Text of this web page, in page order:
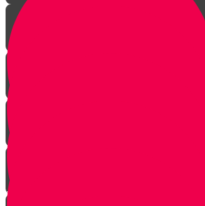
Your Greatest Power